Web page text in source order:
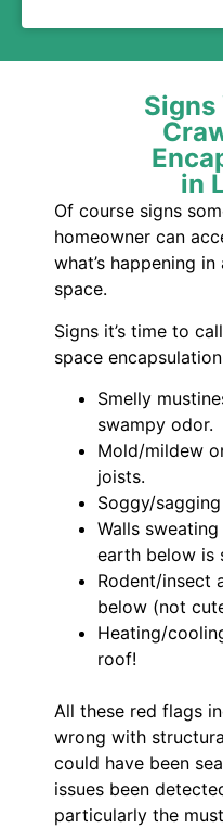
Signs
in
Of course signs
homeowner can
what’s happening
space.
Signs it’s time to
space
Smelly
swampy odor.
Mold/mildew
joists.
Soggy/
Walls
earth below is
Rodent/insect
below (not
Heating/
roof!
All these red flags
wrong with
could have been
issues been
particularly the